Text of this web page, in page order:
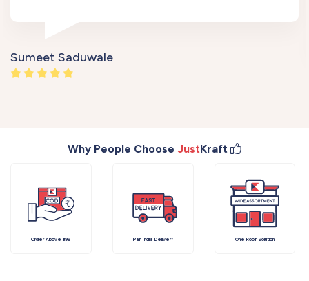
Sumeet Saduwale
Why People Choose JustKraft
Order Above ₹199 Pan India Deliver* One Roof Solution